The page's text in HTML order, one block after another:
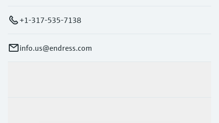
+1-317-535-7138
info.us@endress.com